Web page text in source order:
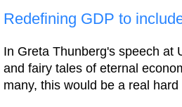
Redefining GDP to
In Greta Thunberg's speech at
and fairy tales of eternal
many, this would be a real